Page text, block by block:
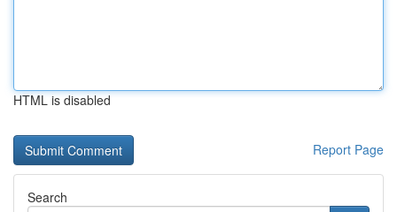
HTML is disabled
Report Page
Search